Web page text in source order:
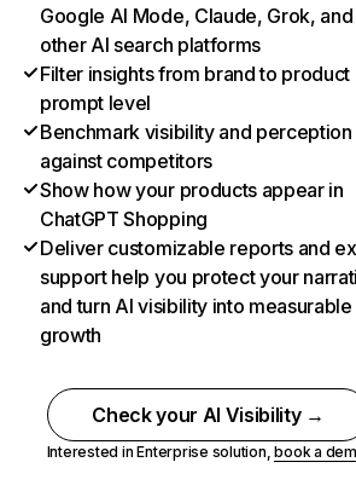
Google AI Mode, Claude, Grok, and
other AI search platforms
Filter insights from brand to product
prompt level
Benchmark visibility and perception
against competitors
Show how your products appear in
ChatGPT Shopping
Deliver customizable reports and
support help you protect your
and turn AI visibility into measurable
growth
Check your AI Visibility →
Interested in Enterprise solution,book a